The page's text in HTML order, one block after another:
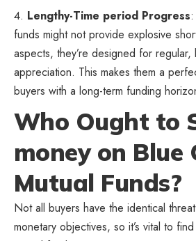
Lengthy-Time period Progress
funds might not provide explosive
aspects, they’re designed for regular,
appreciation. This makes them a
buyers with a long-term funding
Who Ought to
money on Blue
Mutual Funds?
Not all buyers have the identical
monetary objectives, so it’s vital to